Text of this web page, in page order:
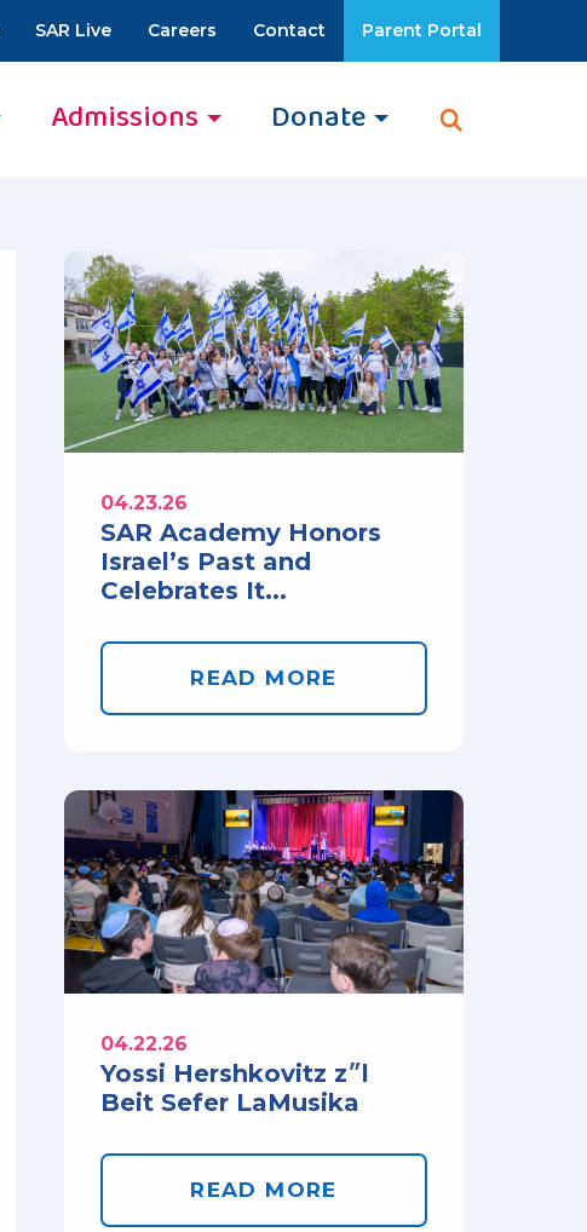
SAR Live Careers Contact Parent Portal
Admissions Donate
04.23.26
SAR Academy Honors
Israel’s Past and
Celebrates It...
READ MORE
04.22.26
Yossi Hershkovitz z״l
Beit Sefer LaMusika
READ MORE